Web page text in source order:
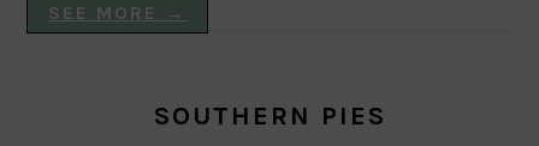
SEE MORE →
SOUTHERN PIES